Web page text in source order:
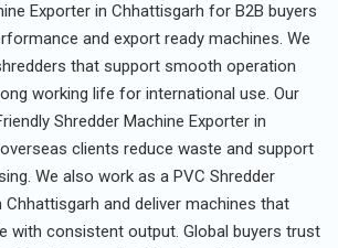
Exporter in Chhattisgarh for B2B buyers
and export ready machines. We
that support smooth operation
working life for international use. Our
Shredder Machine Exporter in
clients reduce waste and support
We also work as a PVC Shredder
Chhattisgarh and deliver machines that
with consistent output. Global buyers trust